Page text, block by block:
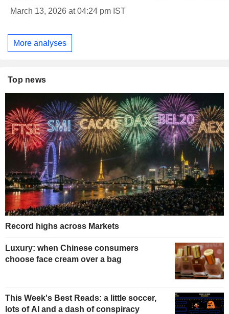
March 13, 2026 at 04:24 pm IST
More analyses
Top news
Record highs across Markets
Luxury: when Chinese consumers
choose face cream over a bag
This Week's Best Reads: a little soccer,
lots of AI and a dash of conspiracy